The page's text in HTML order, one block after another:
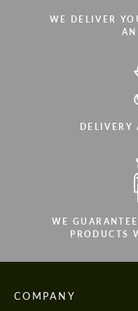
WE DELIVER
DELIVERY
WE
PRODUCTS
COMPANY